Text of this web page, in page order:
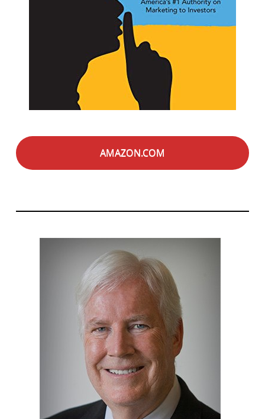
AMAZON.COM